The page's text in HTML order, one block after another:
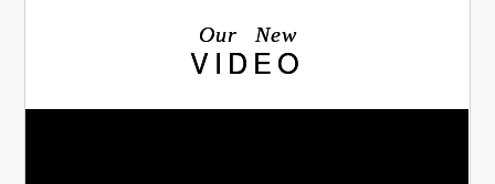
Our New
VIDEO